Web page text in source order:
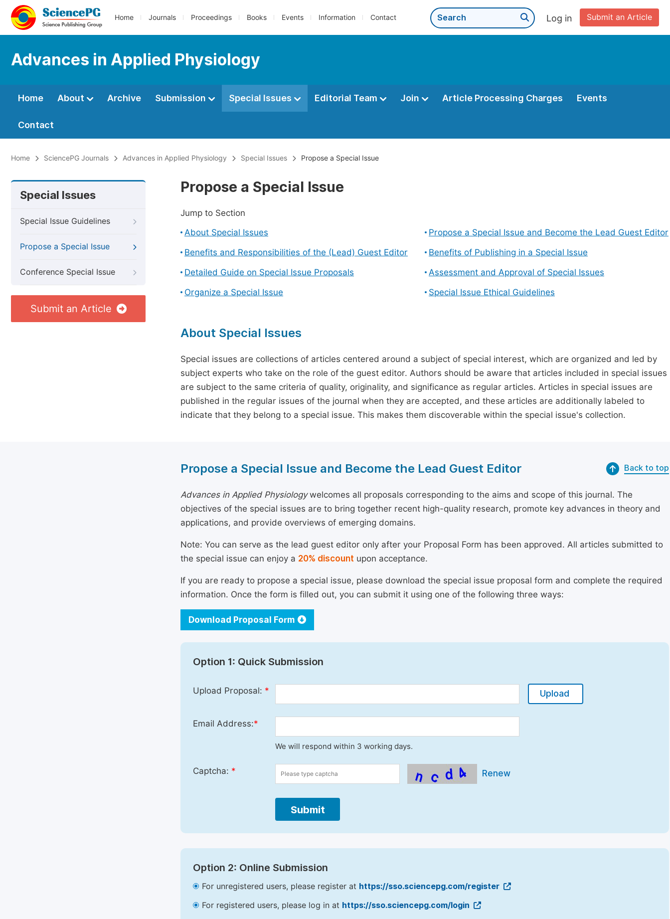
Home Journals Proceedings Books Events Information Contact Submit an Article
Log in
Advances in Applied Physiology
Home About Archive Submission Special Issues Editorial Team Join Article Processing Charges Events
Contact
Home SciencePG Journals Advances in Applied Physiology Special Issues Propose a Special Issue
Special Issues
Special Issue Guidelines
Propose a Special Issue
Conference Special Issue
Submit an Article
Propose a Special Issue
Jump to Section
About Special Issues
Propose a Special Issue and Become the Lead Guest Editor
Benefits and Responsibilities of the (Lead) Guest Editor
Benefits of Publishing in a Special Issue
Detailed Guide on Special Issue Proposals
Assessment and Approval of Special Issues
Organize a Special Issue
Special Issue Ethical Guidelines
About Special Issues
Special issues are collections of articles centered around a subject of special interest, which are organized and led by
subject experts who take on the role of the guest editor. Authors should be aware that articles included in special issues
are subject to the same criteria of quality, originality, and significance as regular articles. Articles in special issues are
published in the regular issues of the journal when they are accepted, and these articles are additionally labeled to
indicate that they belong to a special issue. This makes them discoverable within the special issue's collection.
Propose a Special Issue and Become the Lead Guest Editor Back to top
Advances in Applied Physiologywelcomes all proposals corresponding to the aims and scope of this journal. The
objectives of the special issues are to bring together recent high-quality research, promote key advances in theory and
applications, and provide overviews of emerging domains.
Note: You can serve as the lead guest editor only after your Proposal Form has been approved. All articles submitted to
the special issue can enjoy a 20% discount upon acceptance.
If you are ready to propose a special issue, please download the special issue proposal form and complete the required
information. Once the form is filled out, you can submit it using one of the following three ways:
Download Proposal Form
Option 1: Quick Submission
Upload Proposal: * Upload
Email Address:*
We will respond within 3 working days.
Captcha: * Renew
Submit
Option 2: Online Submission
For unregistered users, please register at https://sso.sciencepg.com/register
For registered users, please log in at https://sso.sciencepg.com/login